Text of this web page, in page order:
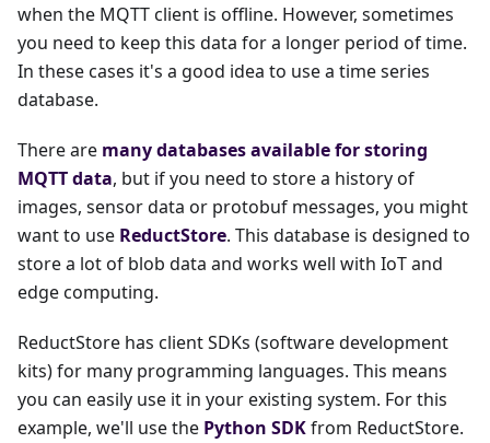
when the MQTT client is offline. However, sometimes
you need to keep this data for a longer period of time.
In these cases it's a good idea to use a time series
database.
There are many databases available for storing
MQTT data, but if you need to store a history of
images, sensor data or protobuf messages, you might
want to use ReductStore. This database is designed to
store a lot of blob data and works well with IoT and
edge computing.
ReductStore has client SDKs (software development
kits) for many programming languages. This means
you can easily use it in your existing system. For this
example, we'll use the Python SDKfrom ReductStore.